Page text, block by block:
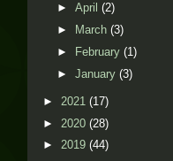
► April (2)
►
March (3)
►
February (1)
► January (3)
► 2021 (17)
► 2020 (28)
► 2019 (44)